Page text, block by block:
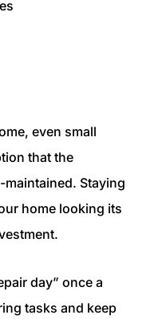
even small
that the
maintained. Staying
home looking its
day” once a
tasks and keep